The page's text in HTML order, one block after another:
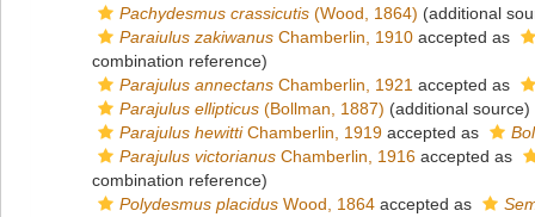
Pachydesmus crassicutis (Wood, 1864) (additional
Paraiulus zakiwanus Chamberlin, 1910 accepted as
combination reference)
Parajulus annectans Chamberlin, 1921 accepted as
Parajulus ellipticus (Bollman, 1887) (additional source)
Parajulus hewittiChamberlin, 1919 accepted as
Parajulus victorianus Chamberlin, 1916 accepted as
combination reference)
Polydesmus placidus Wood, 1864 accepted as